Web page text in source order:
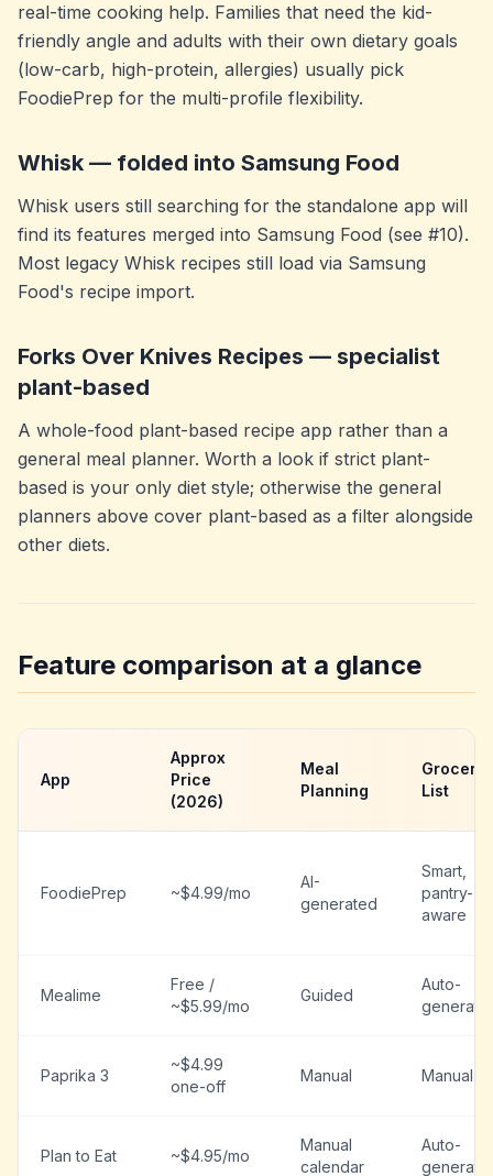
real-time cooking help. Families that need the kid-
friendly angle and adults with their own dietary goals
(low-carb, high-protein, allergies) usually pick
FoodiePrep for the multi-profile flexibility.
Whisk — folded into Samsung Food
Whisk users still searching for the standalone app will
find its features merged into Samsung Food (see #10).
Most legacy Whisk recipes still load via Samsung
Food's recipe import.
Forks Over Knives Recipes — specialist
plant-based
A whole-food plant-based recipe app rather than a
general meal planner. Worth a look if strict plant-
based is your only diet style; otherwise the general
planners above cover plant-based as a filter alongside
other diets.
Feature comparison at a glance
App
Approx
Price
(2026)
Meal
Planning
Grocery
List
FoodiePrep ~$4.99/mo
AI-
generated
Smart,
pantry-
aware
Mealime
Free /
~$5.99/mo
Guided
Auto-
Paprika 3
~$4.99
one-off
Manual Manual
Plan to Eat ~$4.95/mo
Manual
calendar
Auto-